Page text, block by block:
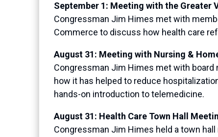
September 1: Meeting with the Greater
Congressman Jim Himes met with
Commerce to discuss how health care
August 31: Meeting with Nursing &
Congressman Jim Himes met with board
how it has helped to reduce
hands-on introduction to telemedicine.
August 31: Health Care Town Hall
Congressman Jim Himes held a town